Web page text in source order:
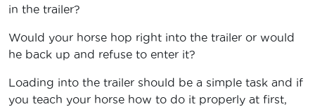
in the trailer?
Would your horse hop right into the trailer or would
he back up and refuse to enter it?
Loading into the trailer should be a simple task and if
you teach your horse how to do it properly at first,